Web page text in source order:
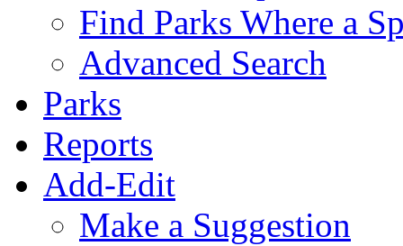
Find Parks Where a
Advanced Search
Parks
Reports
Add-Edit
Make a Suggestion